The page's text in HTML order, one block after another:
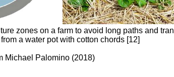
zones on a farm to avoid long paths and
a water pot with cotton chords [12]
Michael Palomino (2018)